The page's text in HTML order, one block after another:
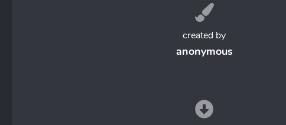
created by
anonymous